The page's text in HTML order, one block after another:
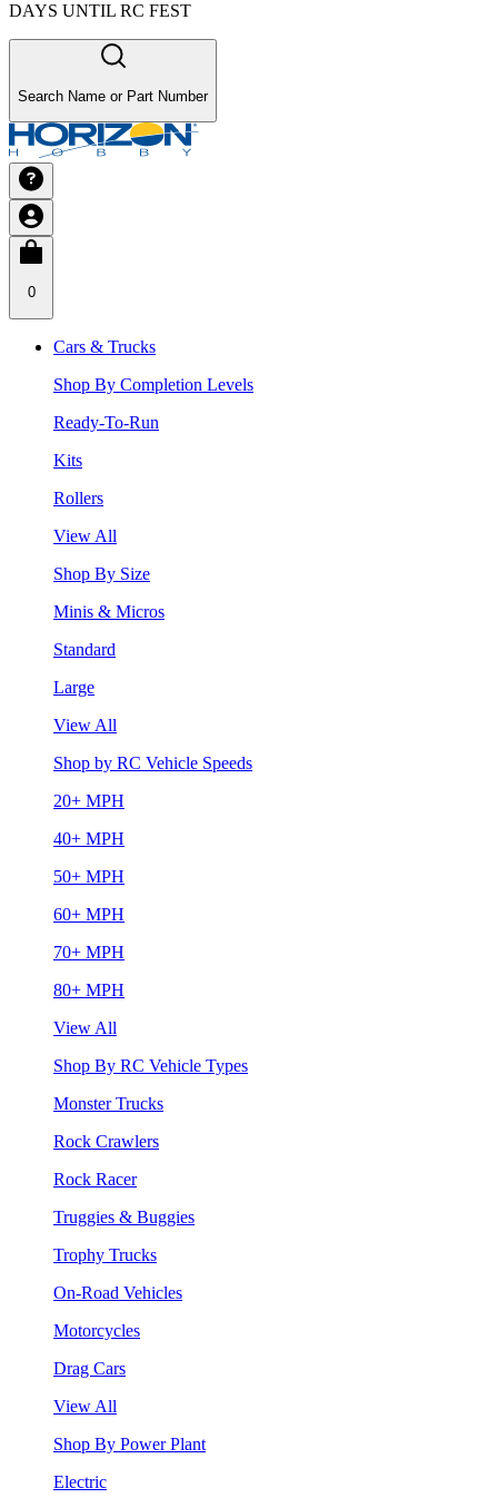
DAYS UNTIL RC FEST
Search Name or Part Number
0
Cars & Trucks
Shop By Completion Levels
Ready-To-Run
Kits
Rollers
View All
Shop By Size
Minis & Micros
Standard
Large
View All
Shop by RC Vehicle Speeds
20+ MPH
40+ MPH
50+ MPH
60+ MPH
70+ MPH
80+ MPH
View All
Shop By RC Vehicle Types
Monster Trucks
Rock Crawlers
Rock Racer
Truggies & Buggies
Trophy Trucks
On-Road Vehicles
Motorcycles
Drag Cars
View All
Shop By Power Plant
Electric